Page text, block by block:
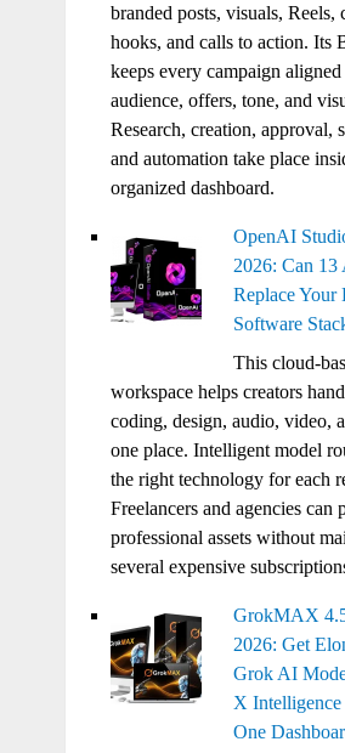
branded posts, visuals, Reels,
hooks, and calls to action. Its
keeps every campaign
audience, offers, tone, and
Research, creation, approval,
and automation take place
organized dashboard.
OpenAI
2026: Can 13
Replace Your
Software
This cloud-
workspace helps creators
coding, design, audio, video,
one place. Intelligent model
the right technology for each
Freelancers and agencies can
professional assets without
several expensive
GrokMAX
2026: Get
Grok AI
X
One